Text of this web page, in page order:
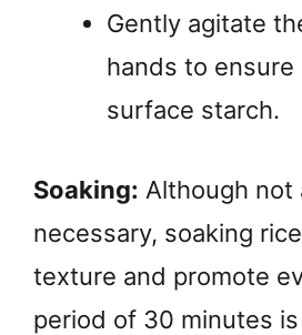
Gently agitate
hands to ensure
surface starch.
Soaking: Although not
necessary, soaking
texture and promote
period of 30 minutes